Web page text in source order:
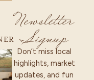
Newsletter
Signup
Don’t miss local
highlights, market
updates, and fun